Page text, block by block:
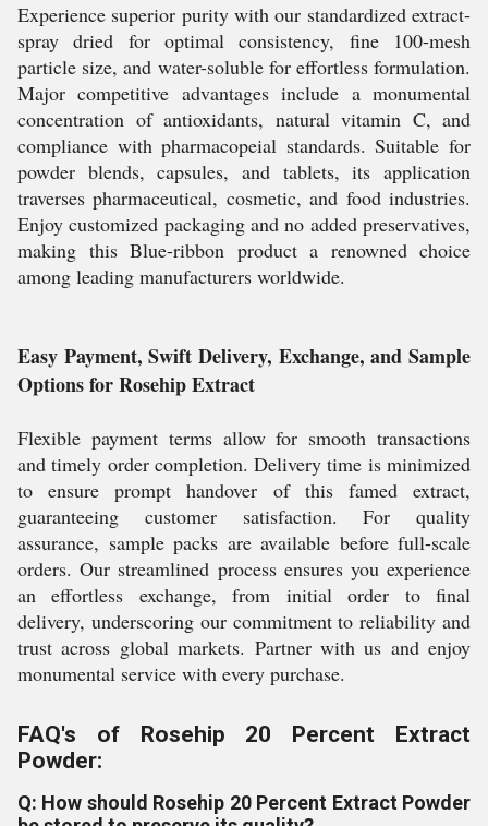
Experience superior purity with our standardized extract-
spray dried for optimal consistency, fine 100-mesh
particle size, and water-soluble for effortless formulation.
Major competitive advantages include a monumental
concentration of antioxidants, natural vitamin C, and
compliance with pharmacopeial standards. Suitable for
powder blends, capsules, and tablets, its application
traverses pharmaceutical, cosmetic, and food industries.
Enjoy customized packaging and no added preservatives,
making this Blue-ribbon product a renowned choice
among leading manufacturers worldwide.
Easy Payment, Swift Delivery, Exchange, and Sample
Options for Rosehip Extract
Flexible payment terms allow for smooth transactions
and timely order completion. Delivery time is minimized
to ensure prompt handover of this famed extract,
guaranteeing customer satisfaction. For quality
assurance, sample packs are available before full-scale
orders. Our streamlined process ensures you experience
an effortless exchange, from initial order to final
delivery, underscoring our commitment to reliability and
trust across global markets. Partner with us and enjoy
monumental service with every purchase.
FAQ's of Rosehip 20 Percent Extract
Powder:
Q: How should Rosehip 20 Percent Extract Powder